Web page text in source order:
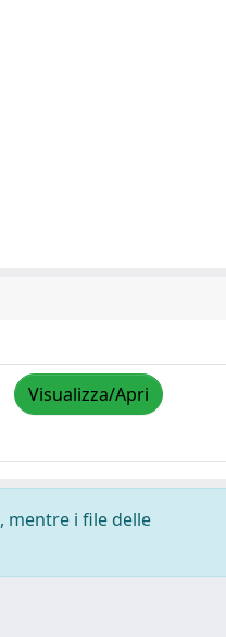
Visualizza/Apri
, mentre i file delle